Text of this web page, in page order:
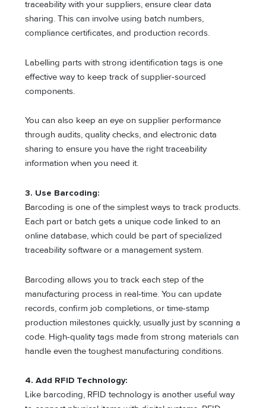
traceability with your suppliers, ensure clear data
sharing. This can involve using batch numbers,
compliance certificates, and production records.
Labelling parts with strong identification tags is one
effective way to keep track of supplier-sourced
components.
You can also keep an eye on supplier performance
through audits, quality checks, and electronic data
sharing to ensure you have the right traceability
information when you need it.
3. Use Barcoding:
Barcoding is one of the simplest ways to track products.
Each part or batch gets a unique code linked to an
online database, which could be part of specialized
traceability software or a management system.
Barcoding allows you to track each step of the
manufacturing process in real-time. You can update
records, confirm job completions, or time-stamp
production milestones quickly, usually just by scanning a
code. High-quality tags made from strong materials can
handle even the toughest manufacturing conditions.
4. Add RFID Technology:
Like barcoding, RFID technology is another useful way